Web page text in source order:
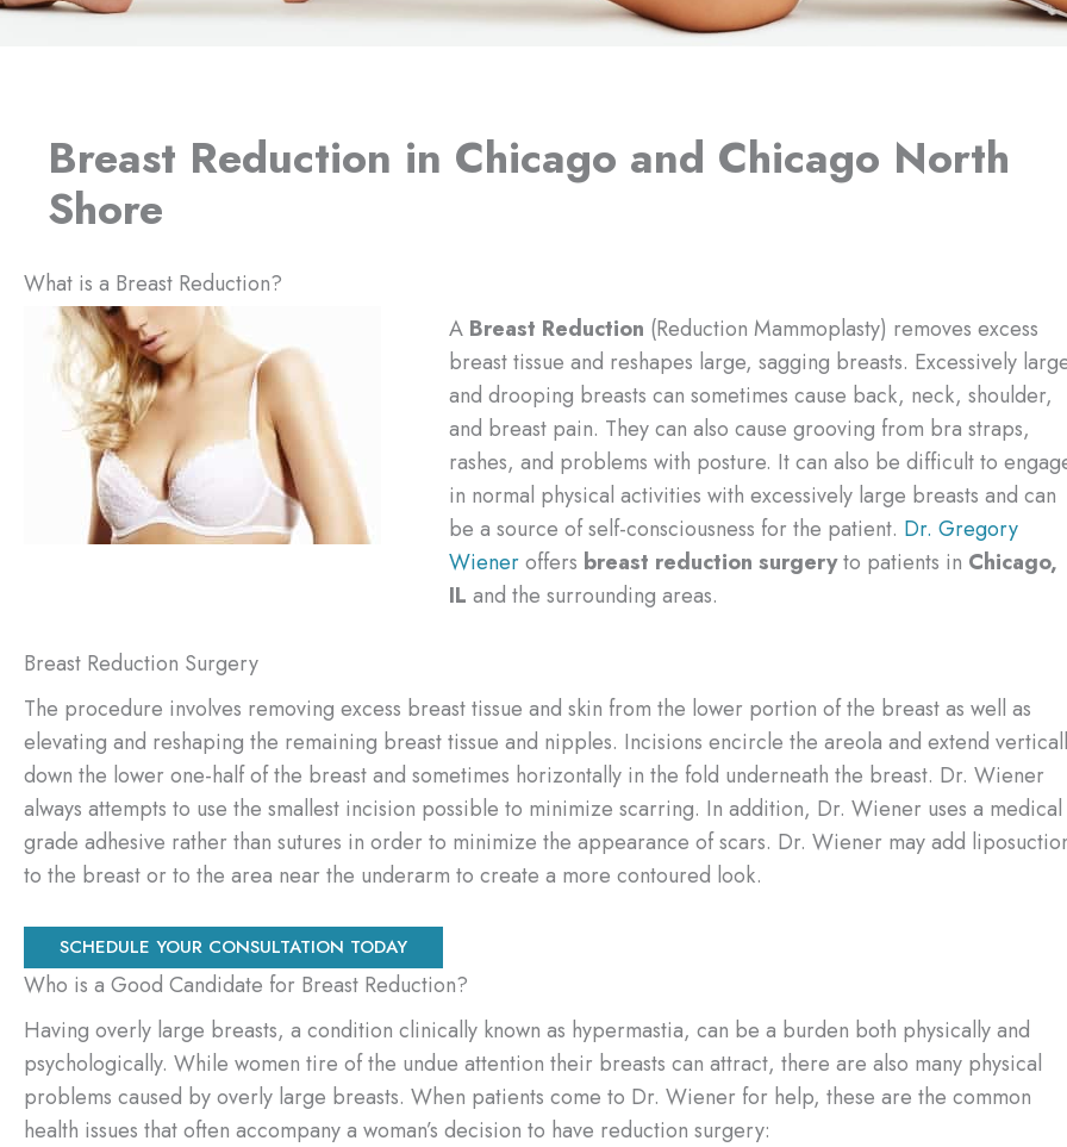
Breast Reduction in Chicago and Chicago North
Shore
What is a Breast Reduction?
A Breast Reduction (Reduction Mammoplasty) removes excess
breast tissue and reshapes large, sagging breasts. Excessively
and drooping breasts can sometimes cause back, neck, shoulder,
and breast pain. They can also cause grooving from bra straps,
rashes, and problems with posture. It can also be difficult to
in normal physical activities with excessively large breasts and can
be a source of self-consciousness for the patient. Dr. Gregory
Wieneroffers breast reduction surgeryto patients in Chicago,
IL and the surrounding areas.
Breast Reduction Surgery
The procedure involves removing excess breast tissue and skin from the lower portion of the breast as well as
elevating and reshaping the remaining breast tissue and nipples. Incisions encircle the areola and extend
down the lower one-half of the breast and sometimes horizontally in the fold underneath the breast. Dr. Wiener
always attempts to use the smallest incision possible to minimize scarring. In addition, Dr. Wiener uses a medical
grade adhesive rather than sutures in order to minimize the appearance of scars. Dr. Wiener may add
to the breast or to the area near the underarm to create a more contoured look.
SCHEDULE YOUR CONSULTATION TODAY
Who is a Good Candidate for Breast Reduction?
Having overly large breasts, a condition clinically known as hypermastia, can be a burden both physically and
psychologically. While women tire of the undue attention their breasts can attract, there are also many physical
problems caused by overly large breasts. When patients come to Dr. Wiener for help, these are the common
health issues that often accompany a woman’s decision to have reduction surgery: